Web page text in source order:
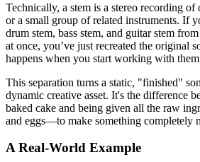
Technically, a stem is a stereo recording
or a small group of related instruments. If
drum stem, bass stem, and guitar stem
at once, you’ve just recreated the original
happens when you start working with
This separation turns a static, "finished"
dynamic creative asset. It's the difference
baked cake and being given all the raw
and eggs—to make something completely
A Real-World Example